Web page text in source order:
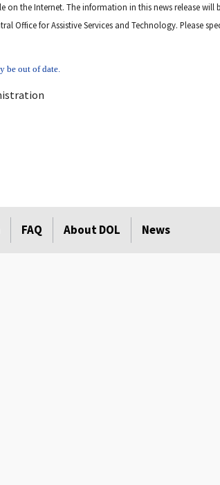
on the Internet. The information in this news release
Office for Assistive Services and Technology. Please
be out of date.
FAQ About DOL News